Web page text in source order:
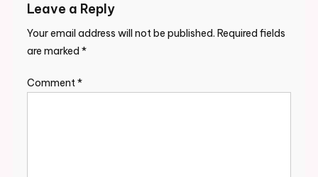
Leave a Reply
Your email address will not be published. Required fields
are marked *
Comment*